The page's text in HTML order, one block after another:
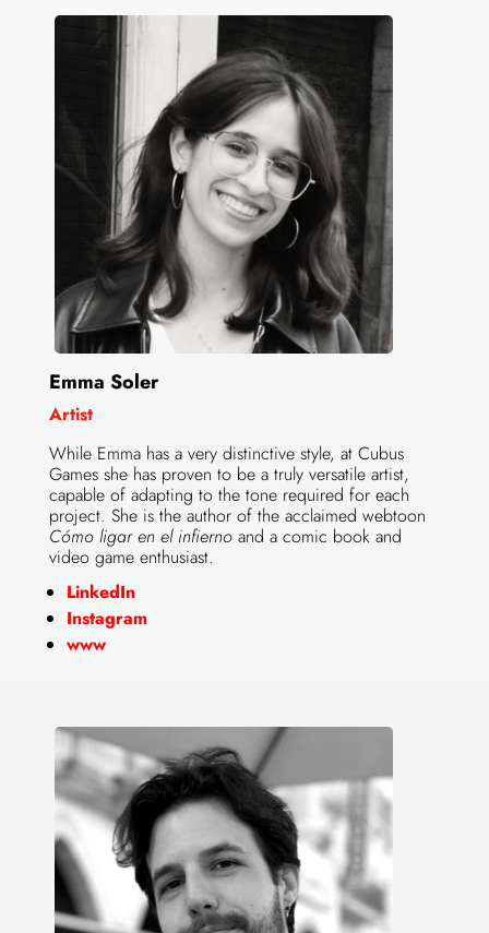
Emma Soler
Artist
While Emma has a very distinctive style, at Cubus
Games she has proven to be a truly versatile artist,
capable of adapting to the tone required for each
project. She is the author of the acclaimed webtoon
Cómo ligar en el infiernoand a comic book and
video game enthusiast.
LinkedIn
Instagram
www